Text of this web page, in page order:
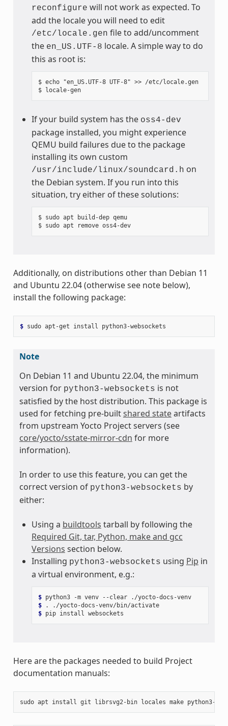
reconfigure will not work as expected. To
add the locale you will need to edit
/etc/locale.gen file to add/uncomment
the en_US.UTF-8 locale. A simple way to do
this as root is:
$ echo "en_US.UTF-8 UTF-8" >> /etc/locale.gen
$ locale-gen
If your build system has the oss4-dev
package installed, you might experience
QEMU build failures due to the package
installing its own custom
/usr/include/linux/soundcard.h on
the Debian system. If you run into this
situation, try either of these solutions:
$ sudo apt build-dep qemu
$ sudo apt remove oss4-dev
Additionally, on distributions other than Debian 11
and Ubuntu 22.04 (otherwise see note below),
install the following package:
$ sudo apt-get install
Note
On Debian 11 and Ubuntu 22.04, the minimum
version for python3-websockets is not
satisfied by the host distribution. This package is
used for fetching pre-builtshared stateartifacts
from upstream Yocto Project servers (see
core/yocto/sstate-mirror-cdn for more
information).
In order to use this feature, you can get the
correct version of python3-websockets by
either:
Using a buildtools tarball by following the
Required Git, tar, Python, make and gcc
Versions section below.
Installing python3-websockets using Pip in
a virtual environment, e.g.:
$ python3 -m venv --clear
./yocto-docs-venv
$
.
./yocto-docs-venv/bin/activate
$ pip install
Here are the packages needed to build Project
documentation manuals:
sudo apt install git librsvg2-bin locales make python3-